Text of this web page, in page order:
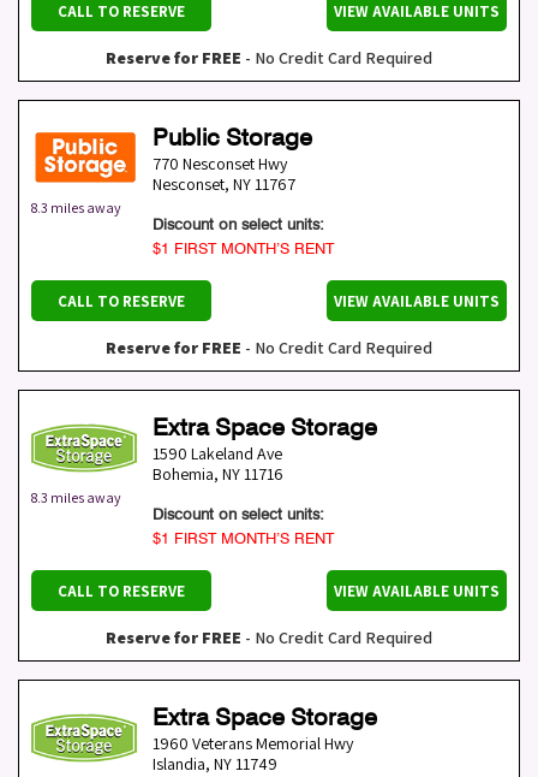
CALL TO RESERVE VIEW AVAILABLE UNITS
Reserve for FREE - No Credit Card Required
8.3 miles away
Public Storage
770 Nesconset Hwy
Nesconset, NY11767
Discount on select units:
$1 FIRST MONTH’S RENT
CALL TO RESERVE VIEW AVAILABLE UNITS
Reserve for FREE - No Credit Card Required
8.3 miles away
Extra Space Storage
1590 Lakeland Ave
Bohemia, NY11716
Discount on select units:
$1 FIRST MONTH’S RENT
CALL TO RESERVE VIEW AVAILABLE UNITS
Reserve for FREE - No Credit Card Required
Extra Space Storage
1960 Veterans Memorial Hwy
Islandia, NY11749